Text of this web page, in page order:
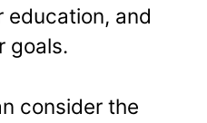
education, and
goals.
consider the